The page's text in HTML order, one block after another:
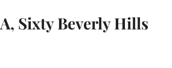
Sixty Beverly Hills